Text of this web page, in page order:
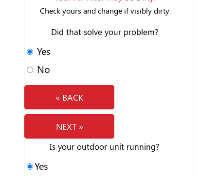
Check yours and change if visibly dirty
Did that solve your problem?
Yes
No
« BACK
NEXT »
Is your outdoor unit running?
Yes